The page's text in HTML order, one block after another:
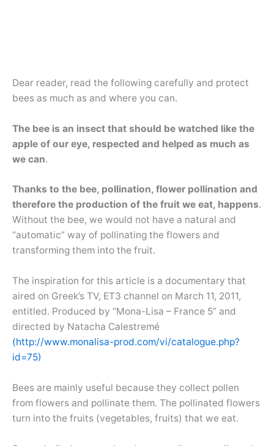
Dear reader, read the following carefully and protect
bees as much as and where you can.
The bee is an insect that should be watched like the
apple of our eye, respected and helped as much as
we can.
Thanks to the bee, pollination, flower pollination and
therefore the production of the fruit we eat, happens.
Without the bee, we would not have a natural and
“automatic” way of pollinating the flowers and
transforming them into the fruit.
The inspiration for this article is a documentary that
aired on Greek’s TV, ET3 channel on March 11, 2011,
entitled. Produced by “Mona-Lisa – France 5” and
directed by Natacha Calestremé
(http://www.monalisa-prod.com/vi/catalogue.php?
id=75)
Bees are mainly useful because they collect pollen
from flowers and pollinate them. The pollinated flowers
turn into the fruits (vegetables, fruits) that we eat.